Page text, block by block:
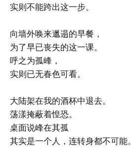
实则不能跨出这一步。
向墙外唤来邋遢的早餐，
为了早已丧失的这一课。
呼之为孤峰，
实则已无春色可看。
大陆架在我的酒杯中退去。
荡漾掩蔽着惶恐。
桌面说峰在其孤
其实是一个人，连转身都不可能。